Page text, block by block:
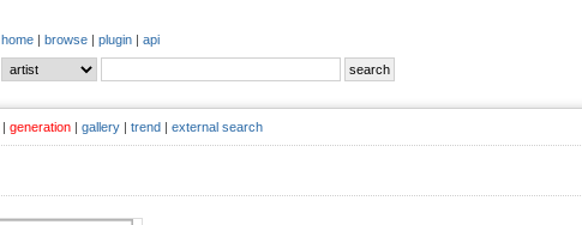
home | browse | plugin | api
| generation | gallery | trend | external search